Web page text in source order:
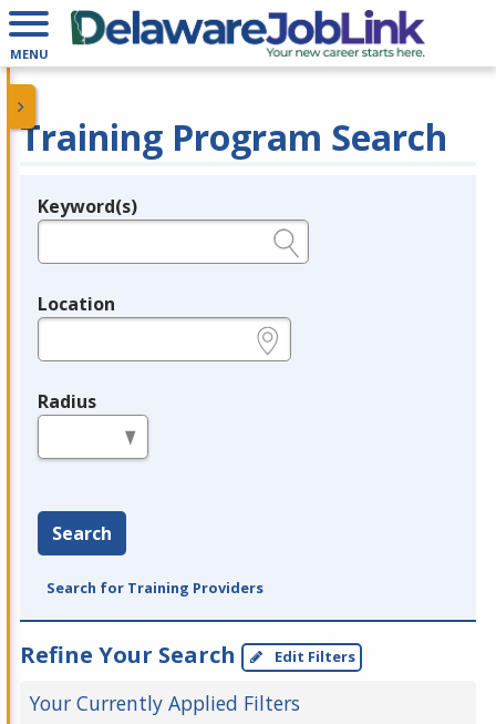
MENU
Training Program Search
Legend
Keyword(s)
Location
Radius
Search
Search for Training Providers
Refine Your Search Edit Filters
Your Currently Applied Filters